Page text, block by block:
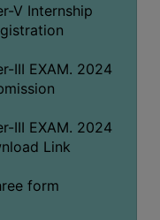
V Internship
III EXAM. 2024
III EXAM. 2024
Link
form